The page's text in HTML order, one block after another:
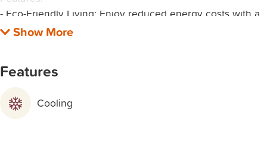
- Eco-Friendly Living: Enjoy reduced energy costs with a
state-of-the-art Tesla battery and solar system.
the home.
for vehicles and storage.
Features
Cooling